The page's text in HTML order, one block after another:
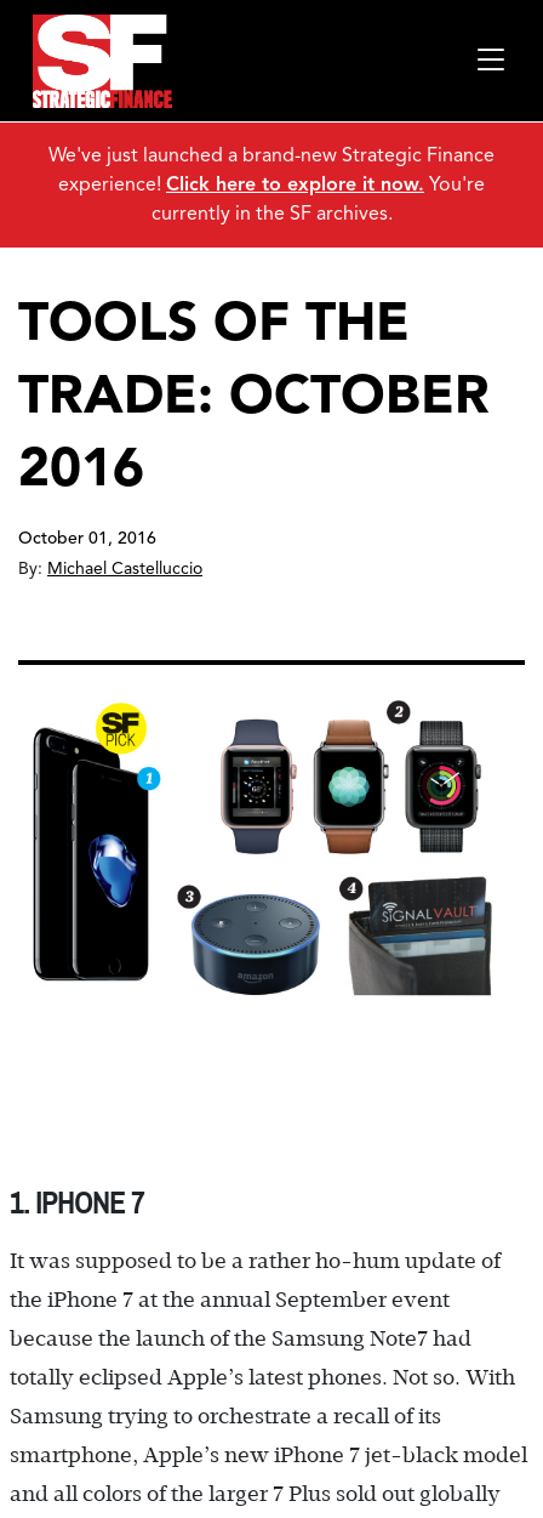
TOOLS OF THE
TRADE: OCTOBER
2016
October 01, 2016
By: Michael Castelluccio
1. IPHONE 7
It was supposed to be a rather ho-hum update of
the iPhone 7 at the annual September event
because the launch of the Samsung Note7 had
totally eclipsed Apple’s latest phones. Not so. With
Samsung trying to orchestrate a recall of its
smartphone, Apple’s new iPhone 7 jet-black model
and all colors of the larger 7 Plus sold out globally
We've just launched a brand-new Strategic Finance
experience! Click here to explore it now. You're
currently in the SF archives.